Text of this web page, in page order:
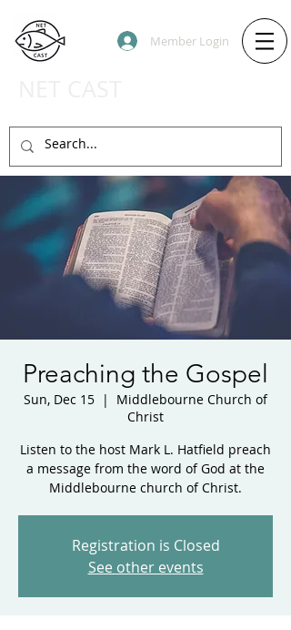
Member Login
Preaching the Gospel
Sun, Dec 15
  |
Middlebourne Church of
Christ
Listen to the host Mark L. Hatfield preach
a message from the word of God at the
Middlebourne church of Christ.
Registration is Closed
See other events